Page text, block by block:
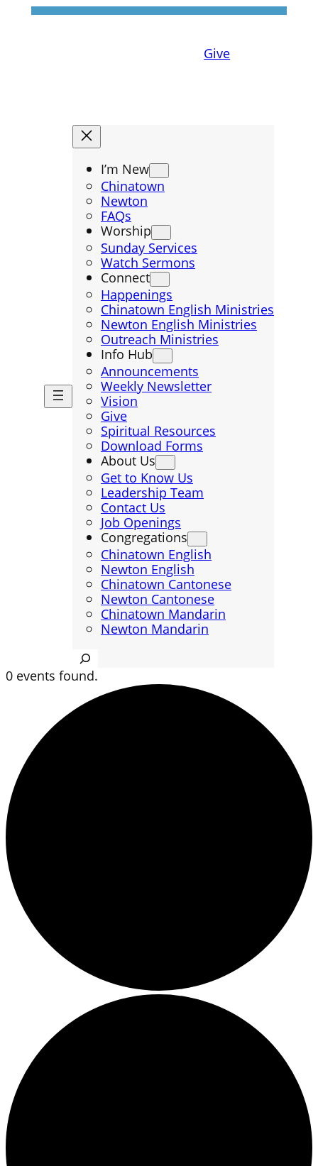
Give
I’m New
Chinatown
Newton
FAQs
Worship
Sunday Services
Watch Sermons
Connect
Happenings
Chinatown English Ministries
Newton English Ministries
Outreach Ministries
Info Hub
Announcements
Weekly Newsletter
Vision
Give
Spiritual Resources
Download Forms
About Us
Get to Know Us
Leadership Team
Contact Us
Job Openings
Congregations
Chinatown English
Newton English
Chinatown Cantonese
Newton Cantonese
Chinatown Mandarin
Newton Mandarin
Search
0 events found.